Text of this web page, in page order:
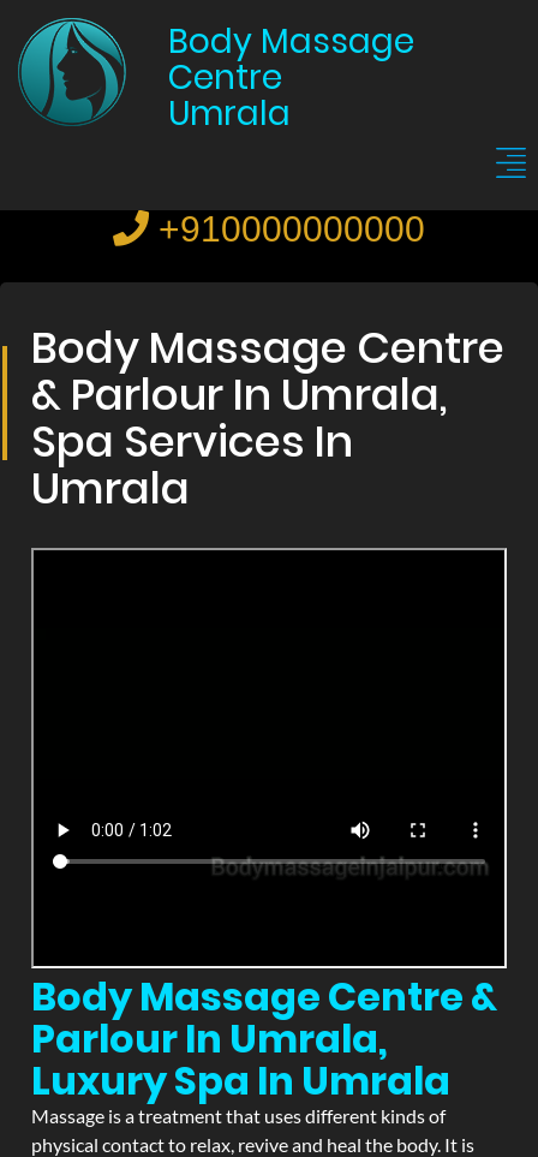
Body Massage
Centre
Umrala
+910000000000
Body Massage Centre
& Parlour In Umrala,
Spa Services In
Umrala
Body Massage Centre &
Parlour In Umrala,
Luxury Spa In Umrala
Massage is a treatment that uses different kinds of
physical contact to relax, revive and heal the body. It is